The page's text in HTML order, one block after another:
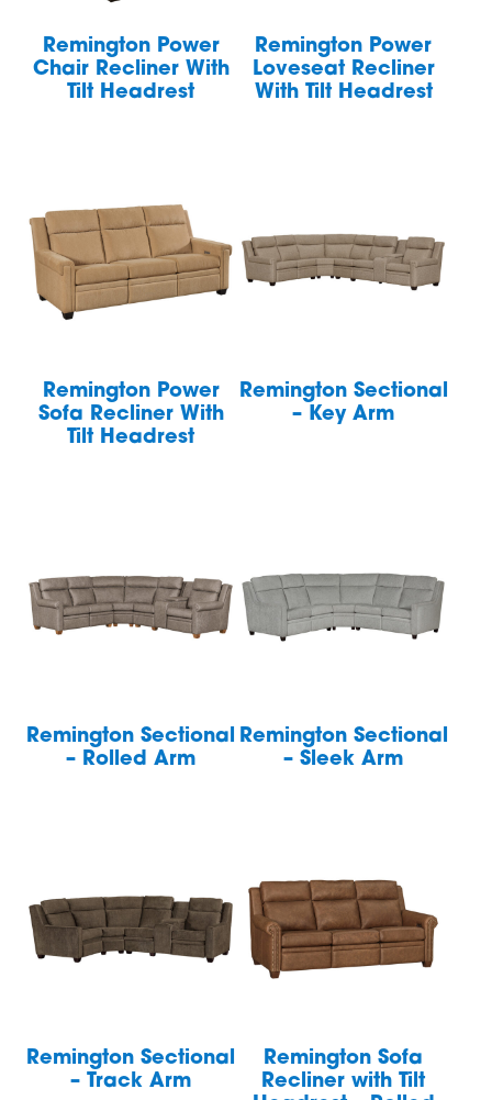
Remington Power
Chair Recliner With
Tilt Headrest
Remington Power
Loveseat Recliner
With Tilt Headrest
Remington Power
Sofa Recliner With
Tilt Headrest
Remington Sectional
– Key Arm
Remington Sectional
– Rolled Arm
Remington Sectional
– Sleek Arm
Remington Sectional
– Track Arm
Remington Sofa
Recliner with Tilt